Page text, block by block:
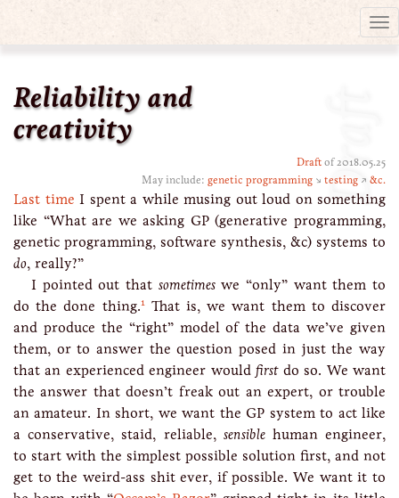
Draft
Reliability and
creativity
Draft of 2018.05.25
May include: genetic programming ↘ testing ↗ &c.
Last time I spent a while musing out loud on something
like “What are we asking GP (generative programming,
genetic programming, software synthesis, &c) systems to
do, really?”
I pointed out that sometimeswe “only” want them to
do the done thing.1That is, we want them to discover
and produce the “right” model of the data we’ve given
them, or to answer the question posed in just the way
that an experienced engineer wouldfirstdo so. We want
the answer that doesn’t freak out an expert, or trouble
an amateur. In short, we want the GP system to act like
a conservative, staid, reliable, sensiblehuman engineer,
to start with the simplest possible solution first, and not
get to the weird-ass shit ever, if possible. We want it to